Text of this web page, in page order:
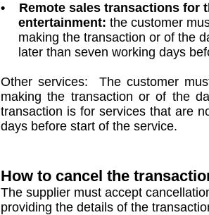
• Remote sales transactions for
entertainment: the customer
making the transaction or of the
later than seven working days
Other services: The customer
making the transaction or of the
transaction is for services that are
days before start of the service.
How to cancel the
The supplier must accept
providing the details of the